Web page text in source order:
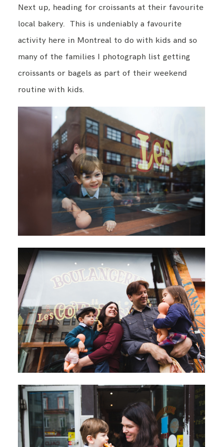
Next up, heading for croissants at their favourite
local bakery. This is undeniably a favourite
activity here in Montreal to do with kids and so
many of the families I photograph list getting
croissants or bagels as part of their weekend
routine with kids.